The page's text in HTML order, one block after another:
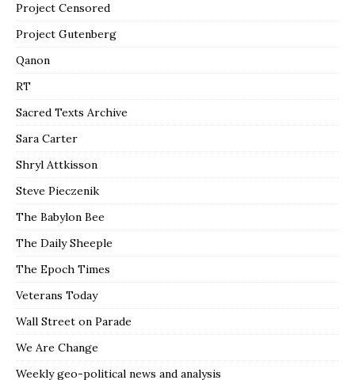
Project Censored
Project Gutenberg
Qanon
RT
Sacred Texts Archive
Sara Carter
Shryl Attkisson
Steve Pieczenik
The Babylon Bee
The Daily Sheeple
The Epoch Times
Veterans Today
Wall Street on Parade
We Are Change
Weekly geo-political news and analysis